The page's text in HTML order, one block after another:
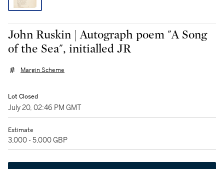
John Ruskin | Autograph poem "A Song
of the Sea", initialled JR
Margin Scheme
Lot Closed
July 20, 02:46 PM GMT
Estimate
3,000 - 5,000 GBP